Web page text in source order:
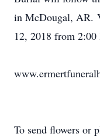
in McDougal, AR.
12, 2018 from
To send flowers or